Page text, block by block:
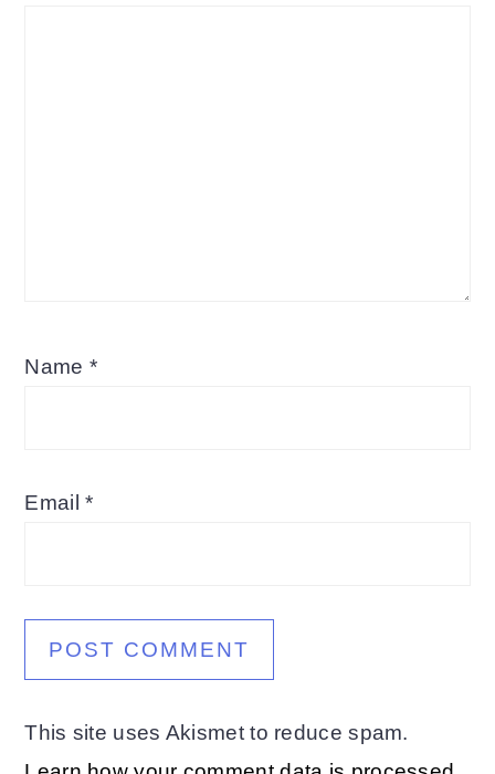
Name *
Email*
This site uses Akismet to reduce spam.